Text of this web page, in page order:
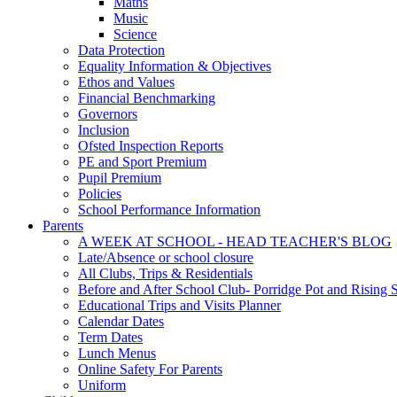
Music
Science
Data Protection
Equality Information & Objectives
Ethos and Values
Financial Benchmarking
Governors
Inclusion
Ofsted Inspection Reports
PE and Sport Premium
Pupil Premium
Policies
School Performance Information
Parents
A WEEK AT SCHOOL - HEAD TEACHER'S BLOG
Late/Absence or school closure
All Clubs, Trips & Residentials
Before and After School Club- Porridge Pot and Rising
Educational Trips and Visits Planner
Calendar Dates
Term Dates
Lunch Menus
Online Safety For Parents
Uniform